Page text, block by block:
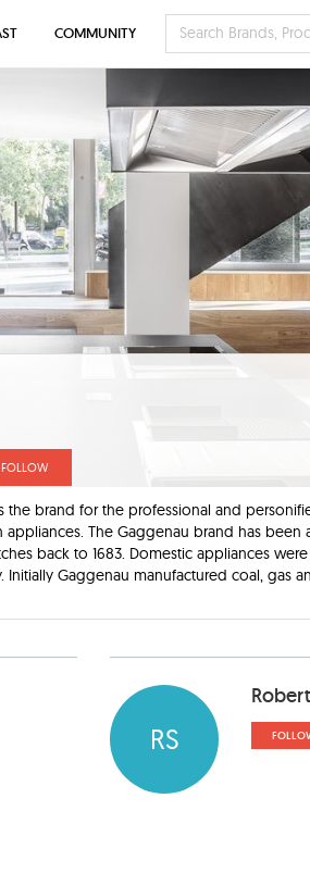
FOLLOW
brand for the professional and
The Gaggenau brand has been
back to 1683. Domestic appliances
Gaggenau manufactured coal, gas
RS
Robert
COMMUNITY